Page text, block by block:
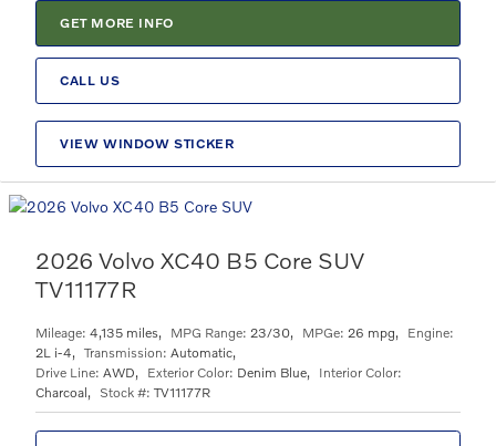
GET MORE INFO
CALL US
VIEW WINDOW STICKER
2026 Volvo XC40 B5 Core SUV
TV11177R
Mileage: 4,135 miles, MPG Range: 23/30, MPGe: 26 mpg, Engine:
2L i-4, Transmission: Automatic,
Drive Line: AWD, Exterior Color: Denim Blue, Interior Color:
Charcoal, Stock #: TV11177R